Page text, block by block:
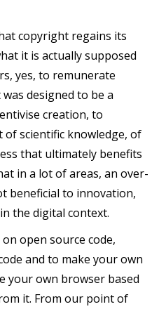
copyright regains its
it is actually supposed
yes, to remunerate
designed to be a
creation, to
of scientific knowledge, of
that ultimately benefits
in a lot of areas, an over-
beneficial to innovation,
the digital context.
open source code,
and to make your own
your own browser based
it. From our point of